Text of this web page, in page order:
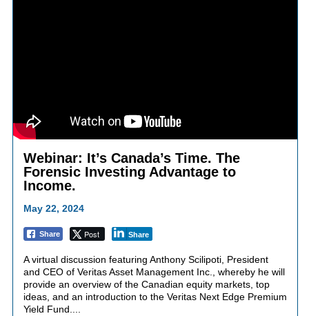
Webinar: It’s Canada’s Time. The
Forensic Investing Advantage to
Income.
May 22, 2024
Share Post Share
A virtual discussion featuring Anthony Scilipoti, President
and CEO of Veritas Asset Management Inc., whereby he will
provide an overview of the Canadian equity markets, top
ideas, and an introduction to the Veritas Next Edge Premium
Yield Fund....